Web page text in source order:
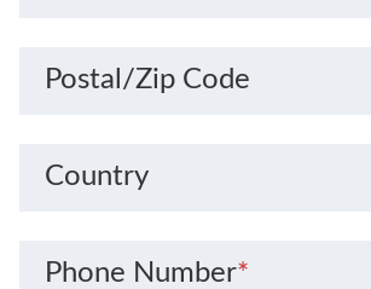
Postal/Zip Code
Country
Phone Number*